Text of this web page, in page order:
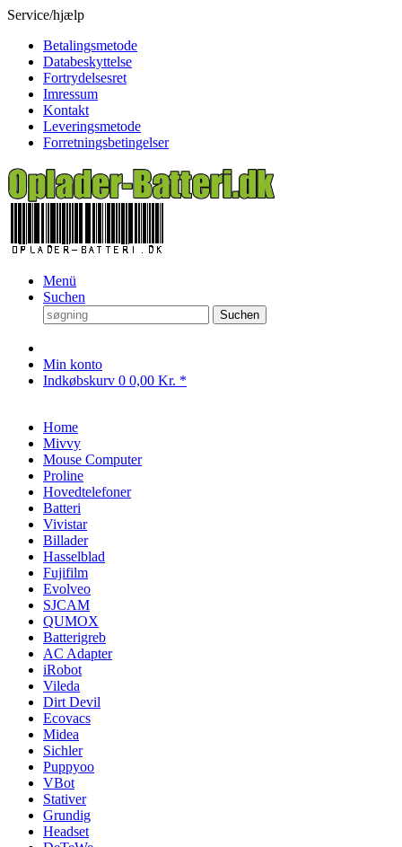
Service/hjælp
Betalingsmetode
Databeskyttelse
Fortrydelsesret
Imressum
Kontakt
Leveringsmetode
Forretningsbetingelser
Menü
Suchen
Suchen
Min konto
Indkøbskurv 0 0,00 Kr. *
Home
Mivvy
Mouse Computer
Proline
Hovedtelefoner
Batteri
Vivistar
Billader
Hasselblad
Fujifilm
Evolveo
SJCAM
QUMOX
Batterigreb
AC Adapter
iRobot
Vileda
Dirt Devil
Ecovacs
Midea
Sichler
Puppyoo
VBot
Stativer
Grundig
Headset